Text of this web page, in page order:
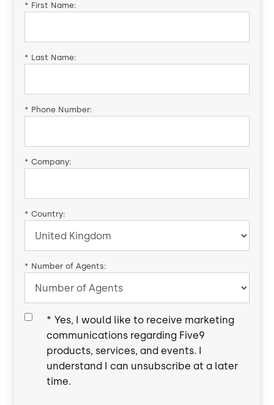
* First Name:
* Last Name:
* Phone Number:
* Company:
* Country:
* Number of Agents:
* Yes, I would like to receive marketing
communications regarding Five9
products, services, and events. I
understand I can unsubscribe at a later
time.